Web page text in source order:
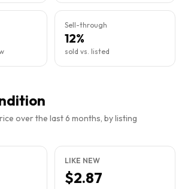
Sell-through
12%
sold vs. listed
over the last 6 months, by listing
LIKE NEW
$2.87